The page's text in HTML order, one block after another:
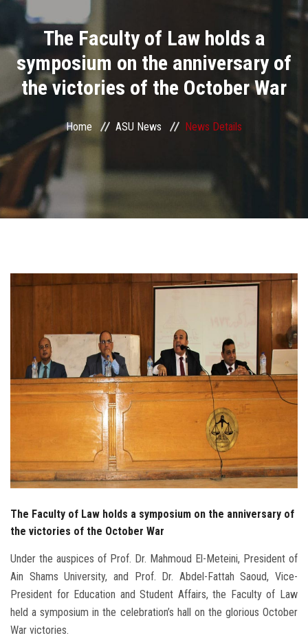
Academics
Research
Centers and Units
ASU Smart Systems
Faculty Staff
Postgraduate
Visitors
Apply Now
The Faculty of Law holds a
symposium on the anniversary of
the victories of the October War
Home ASU News News Details
The Faculty of Law holds a symposium on the anniversary of
the victories of the October War
Under the auspices of Prof. Dr. Mahmoud El-Meteini, President of
Ain Shams University, and Prof. Dr. Abdel-Fattah Saoud, Vice-
President for Education and Student Affairs, the Faculty of Law
held a symposium in the celebration’s hall on the glorious October
War victories.